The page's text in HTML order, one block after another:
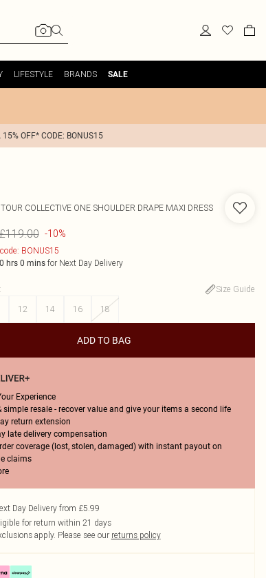
LIFESTYLE BRANDS SALE
15% OFF* CODE: BONUS15
COLLECTIVE ONE SHOULDER DRAPE MAXI DRESS
-10%
BONUS15
0 hrs 0 minsfor Next Day Delivery
:
Size Guide
12 14 16 18
ADD TO BAG
Experience
simple resale - recover value and give your items a second life
return extension
late delivery compensation
coverage (lost, stolen, damaged) with instant payout on
claims
Day Delivery from £5.99
for return within 21 days
apply. Please see our returns policy